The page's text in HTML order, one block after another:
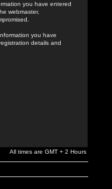
you have entered
webmaster,
you have
details and
All times are GMT + 2 Hours